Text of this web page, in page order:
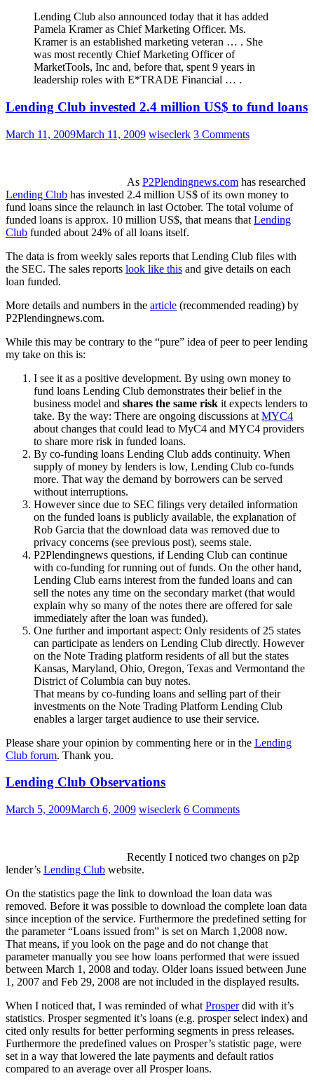
Lending Club also announced today that it has added
Pamela Kramer as Chief Marketing Officer. Ms.
Kramer is an established marketing veteran … . She
was most recently Chief Marketing Officer of
MarketTools, Inc and, before that, spent 9 years in
leadership roles with E*TRADE Financial … .
Lending Club invested 2.4 million US$ to fund loans
March 11, 2009March 11, 2009 wiseclerk 3 Comments
As P2Plendingnews.com has researched
Lending Club has invested 2.4 million US$ of its own money to
fund loans since the relaunch in last October. The total volume of
funded loans is approx. 10 million US$, that means that Lending
Club funded about 24% of all loans itself.
The data is from weekly sales reports that Lending Club files with
the SEC. The sales reports look like this and give details on each
loan funded.
More details and numbers in the article (recommended reading) by
P2Plendingnews.com.
While this may be contrary to the “pure” idea of peer to peer lending
my take on this is:
I see it as a positive development. By using own money to
fund loans Lending Club demonstrates their belief in the
business model and shares the same risk it expects lenders to
take. By the way: There are ongoing discussions at MYC4
about changes that could lead to MyC4 and MYC4 providers
to share more risk in funded loans.
By co-funding loans Lending Club adds continuity. When
supply of money by lenders is low, Lending Club co-funds
more. That way the demand by borrowers can be served
without interruptions.
However since due to SEC filings very detailed information
on the funded loans is publicly available, the explanation of
Rob Garcia that the download data was removed due to
privacy concerns (see previous post), seems stale.
P2Plendingnews questions, if Lending Club can continue
with co-funding for running out of funds. On the other hand,
Lending Club earns interest from the funded loans and can
sell the notes any time on the secondary market (that would
explain why so many of the notes there are offered for sale
immediately after the loan was funded).
One further and important aspect: Only residents of 25 states
can participate as lenders on Lending Club directly. However
on the Note Trading platform residents of all but the states
Kansas, Maryland, Ohio, Oregon, Texas and Vermontand the
District of Columbia can buy notes.
That means by co-funding loans and selling part of their
investments on the Note Trading Platform Lending Club
enables a larger target audience to use their service.
Please share your opinion by commenting here or in the Lending
Club forum. Thank you.
Lending Club Observations
March 5, 2009March 6, 2009 wiseclerk 6 Comments
Recently I noticed two changes on p2p
lender’s Lending Club website.
On the statistics page the link to download the loan data was
removed. Before it was possible to download the complete loan data
since inception of the service. Furthermore the predefined setting for
the parameter “Loans issued from” is set on March 1,2008 now.
That means, if you look on the page and do not change that
parameter manually you see how loans performed that were issued
between March 1, 2008 and today. Older loans issued between June
1, 2007 and Feb 29, 2008 are not included in the displayed results.
When I noticed that, I was reminded of what Prosperdid with it’s
statistics. Prosper segmented it’s loans (e.g. prosper select index) and
cited only results for better performing segments in press releases.
Furthermore the predefined values on Prosper’s statistic page, were
set in a way that lowered the late payments and default ratios
compared to an average over all Prosper loans.